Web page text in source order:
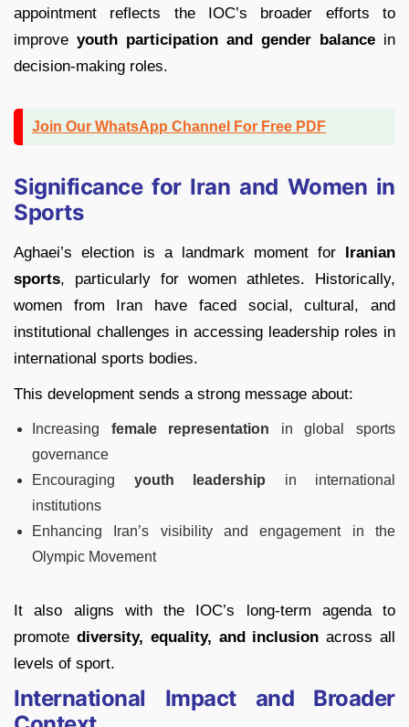
appointment reflects the IOC’s broader efforts to
improve youth participation and gender balance in
decision-making roles.
Join Our WhatsApp Channel For Free PDF
Significance for Iran and Women in
Sports
Aghaei’s election is a landmark moment for Iranian
sports, particularly for women athletes. Historically,
women from Iran have faced social, cultural, and
institutional challenges in accessing leadership roles in
international sports bodies.
This development sends a strong message about:
Increasing female representation in global sports
governance
Encouraging youth leadership in international
institutions
Enhancing Iran’s visibility and engagement in the
Olympic Movement
It also aligns with the IOC’s long-term agenda to
promote diversity, equality, and inclusion across all
levels of sport.
International Impact and Broader